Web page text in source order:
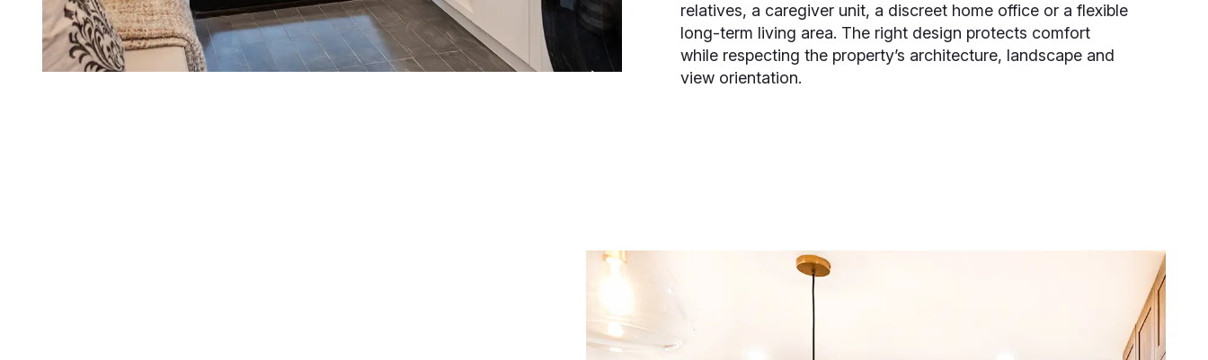
relatives, a caregiver unit, a discreet home office or a flexible
long-term living area. The right design protects comfort
while respecting the property’s architecture, landscape and
view orientation.